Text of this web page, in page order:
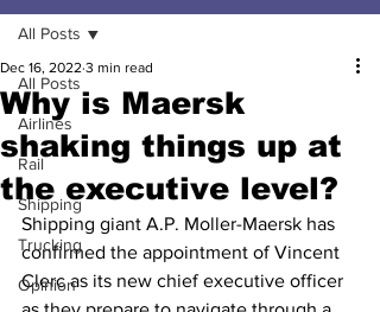
All Posts
Airlines
Rail
Shipping
Trucking
Opinion
All Posts
Why is Maersk
shaking things up at
the executive level?
Dec 16, 2022 3 min read
Shipping giant A.P. Moller-Maersk has
confirmed the appointment of Vincent
Clerc as its new chief executive officer